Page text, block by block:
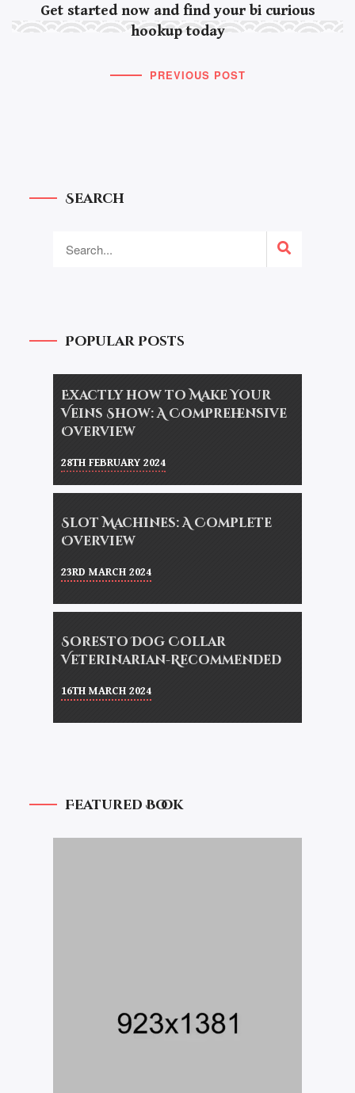
Get started now and find your bi curious
hookup today
PREVIOUS POST
Search
Popular Posts
Exactly how to Make Your
Veins Show: A Comprehensive
Overview
28TH FEBRUARY 2024
Slot Machines: A Complete
Overview
23RD MARCH 2024
Soresto Dog Collar
Veterinarian-Recommended
16TH MARCH 2024
Featured Book